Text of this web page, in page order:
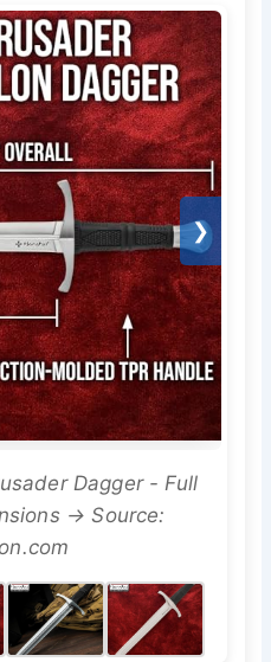
❯
Dagger - Full
→ Source: